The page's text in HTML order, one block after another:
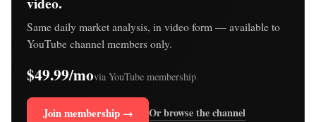
Same daily market analysis, in video form — available to
YouTube channel members only.
$49.99/movia YouTube membership
Join membership → Or browse the channel